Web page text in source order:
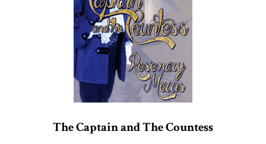
The Captain and The Countess